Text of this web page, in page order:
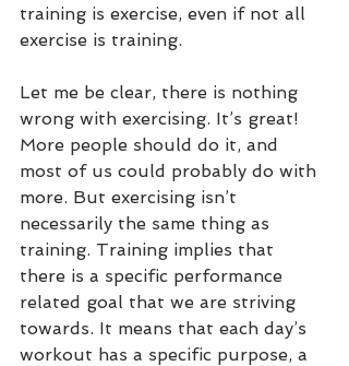
training is exercise, even if not all
exercise is training.
Let me be clear, there is nothing
wrong with exercising. It’s great!
More people should do it, and
most of us could probably do with
more. But exercising isn’t
necessarily the same thing as
training. Training implies that
there is a specific performance
related goal that we are striving
towards. It means that each day’s
workout has a specific purpose, a